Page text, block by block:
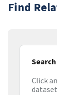
Find
Click